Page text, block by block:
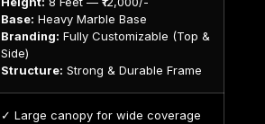
Base: Heavy Marble Base
Branding: Fully Customizable (Top &
Side)
Structure: Strong & Durable Frame
✓ Large canopy for wide coverage